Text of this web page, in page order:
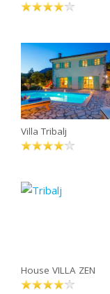
Villa Tribalj
House VILLA ZEN